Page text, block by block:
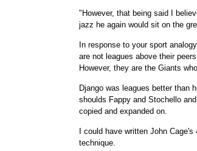
"However, that being said I
jazz he again would sit on the
In response to your sport
are not leagues above their
However, they are the Giants
Django was leagues better than
shoulds Fappy and Stochello
copied and expanded on.
I could have written John
technique.